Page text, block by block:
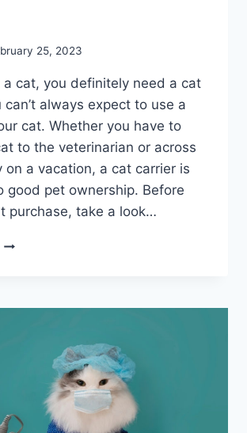
25, 2023
a cat, you definitely need a cat
can’t always expect to use a
cat. Whether you have to
to the veterinarian or across
on a vacation, a cat carrier is
good pet ownership. Before
purchase, take a look…
BEST